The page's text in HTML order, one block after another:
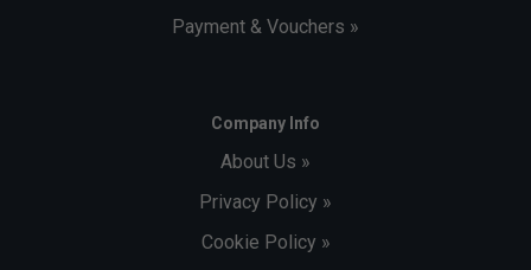
Payment & Vouchers »
Company Info
About Us »
Privacy Policy »
Cookie Policy »